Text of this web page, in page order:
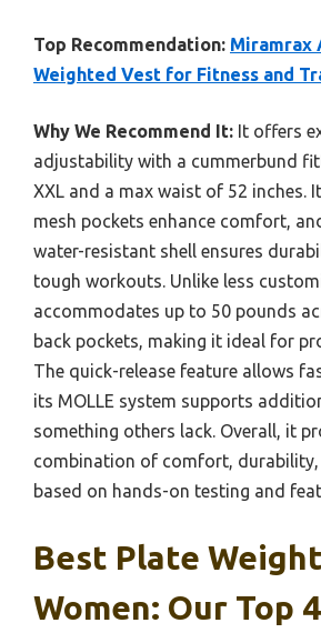
Top Recommendation: Miramrax
Weighted Vest for Fitness and
Why We Recommend It: It offers
adjustability with a cummerbund
XXL and a max waist of 52 inches.
mesh pockets enhance comfort,
water-resistant shell ensures
tough workouts. Unlike less
accommodates up to 50 pounds
back pockets, making it ideal for
The quick-release feature allows
its MOLLE system supports
something others lack. Overall, it
combination of comfort,
based on hands-on testing and
Best Plate
Women: Our Top